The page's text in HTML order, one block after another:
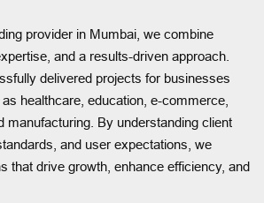
provider in Mumbai, we combine
and a results-driven approach.
delivered projects for businesses
healthcare, education, e-commerce,
manufacturing. By understanding client
and user expectations, we
that drive growth, enhance efficiency, and